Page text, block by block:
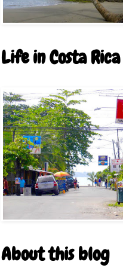
Life in Costa Rica
About this blog